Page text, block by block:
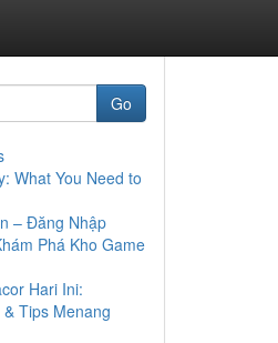
Go
What You Need to
– Đăng Nhập
Phá Kho Game
Hari Ini:
Tips Menang